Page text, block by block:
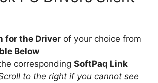
for the Driver of your choice from
Below
corresponding SoftPaq Link
to the right if you cannot see